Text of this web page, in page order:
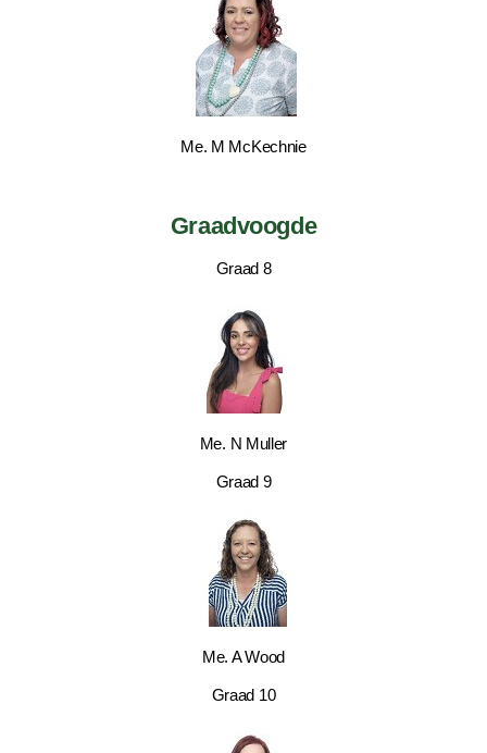
Me. M McKechnie
Graadvoogde
Graad 8
Me. N Muller
Graad 9
Me. A Wood
Graad 10